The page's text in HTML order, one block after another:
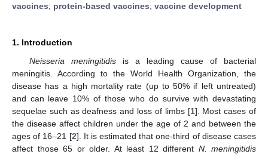
vaccines; protein-based vaccines; vaccine development
1. Introduction
Neisseria meningitidisis a leading cause of bacterial
meningitis. According to the World Health Organization, the
disease has a high mortality rate (up to 50% if left untreated)
and can leave 10% of those who do survive with devastating
sequelae such as deafness and loss of limbs [1]. Most cases of
the disease affect children under the age of 2 and between the
ages of 16–21 [2]. It is estimated that one-third of disease cases
affect those 65 or older. At least 12 different N. meningitidis